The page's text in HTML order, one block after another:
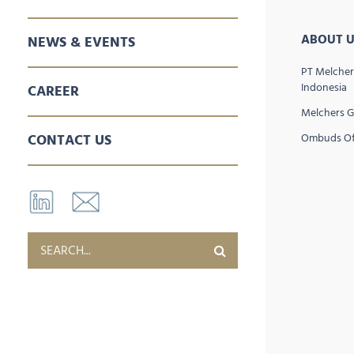
SALES & MARKETING
SPARE PARTS
AFTER SALES SERVICES
NEWS & EVENTS
CAREER
CONTACT US
ABOUT
PT
Indonesia
Melchers
Ombuds